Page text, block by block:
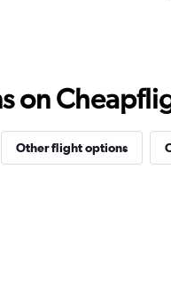
on
Other flight options